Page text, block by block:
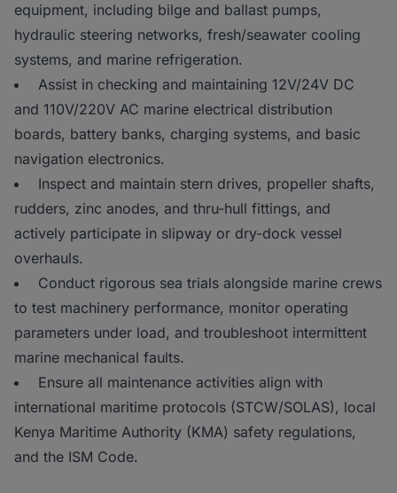
equipment, including bilge and ballast pumps,
hydraulic steering networks, fresh/seawater cooling
systems, and marine refrigeration.
Assist in checking and maintaining 12V/24V DC
and 110V/220V AC marine electrical distribution
boards, battery banks, charging systems, and basic
navigation electronics.
Inspect and maintain stern drives, propeller shafts,
rudders, zinc anodes, and thru-hull fittings, and
actively participate in slipway or dry-dock vessel
overhauls.
Conduct rigorous sea trials alongside marine crews
to test machinery performance, monitor operating
parameters under load, and troubleshoot intermittent
marine mechanical faults.
Ensure all maintenance activities align with
international maritime protocols (STCW/SOLAS), local
Kenya Maritime Authority (KMA) safety regulations,
and the ISM Code.